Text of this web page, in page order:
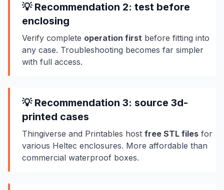
💡 Recommendation 2: test before
enclosing
Verify complete operation first before fitting into
any case. Troubleshooting becomes far simpler
with full access.
💡 Recommendation 3: source 3d-
printed cases
Thingiverse and Printables host free STL files for
various Heltec enclosures. More affordable than
commercial waterproof boxes.